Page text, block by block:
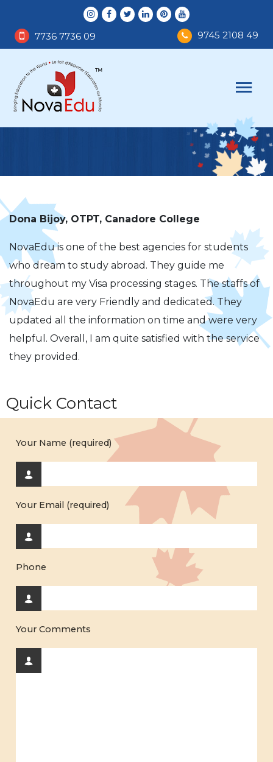
7736 7736 09 9745 2108 49
Dona Bijoy, OTPT, Canadore College
NovaEdu is one of the best agencies for students
who dream to study abroad. They guide me
throughout my Visa processing stages. The staffs of
NovaEdu are very Friendly and dedicated. They
updated all the information on time and were very
helpful. Overall, I am quite satisfied with the service
they provided.
Quick Contact
Your Name (required)
Your Email (required)
Phone
Your Comments